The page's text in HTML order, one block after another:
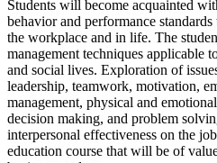
Students will become acquainted
behavior and performance
the workplace and in life. The
management techniques applicable
and social lives. Exploration of
leadership, teamwork, motivation,
management, physical and
decision making, and problem
interpersonal effectiveness on the
education course that will be of